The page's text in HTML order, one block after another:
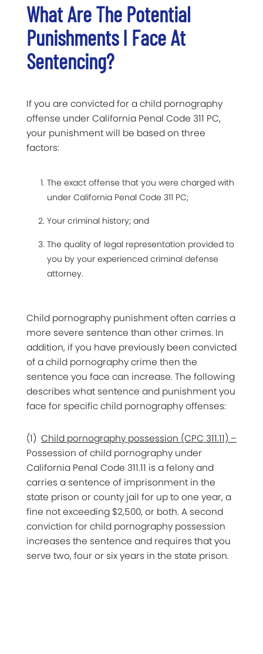
What Are The Potential
Punishments I Face At
Sentencing?
If you are convicted for a child pornography
offense under California Penal Code 311 PC,
your punishment will be based on three
factors:
The exact offense that you were charged with
under California Penal Code 311 PC;
Your criminal history; and
The quality of legal representation provided to
you by your experienced criminal defense
attorney.
Child pornography punishment often carries a
more severe sentence than other crimes. In
addition, if you have previously been convicted
of a child pornography crime then the
sentence you face can increase. The following
describes what sentence and punishment you
face for specific child pornography offenses:
(1) Child pornography possession (CPC 311.11) –
Possession of child pornography under
California Penal Code 311.11 is a felony and
carries a sentence of imprisonment in the
state prison or county jail for up to one year, a
fine not exceeding $2,500, or both. A second
conviction for child pornography possession
increases the sentence and requires that you
serve two, four or six years in the state prison.